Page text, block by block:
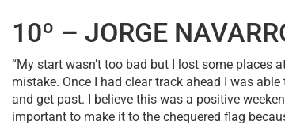
10º – JORGE
“My start wasn’t too bad but I lost some
mistake. Once I had clear track ahead I was
and get past. I believe this was a positive
important to make it to the chequered flag